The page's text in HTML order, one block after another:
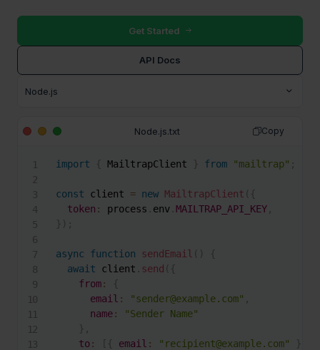
Get Started
API Docs
Node.js.txt Copy
import { MailtrapClient } from "mailtrap" ;
const client = new MailtrapClient ( {
token : process . env .MAILTRAP_API_KEY ,
} ) ;
async function sendEmail ( )
{
await client . send ( {
from:
{
email : "sender@example.com" ,
name:
"Sender Name"
} ,
to: [ { email : "recipient@example.com" }